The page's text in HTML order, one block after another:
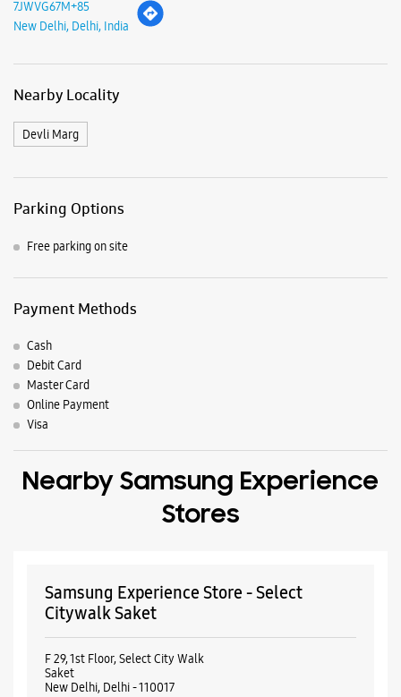
7JWVG67M+85
New Delhi, Delhi, India
Nearby Locality
Devli Marg
Parking Options
Free parking on site
Payment Methods
Cash
Debit Card
Master Card
Online Payment
Visa
Nearby Samsung Experience
Stores
Samsung Experience Store - Select
Citywalk Saket
F 29, 1st Floor, Select City Walk
Saket
New Delhi, Delhi - 110017